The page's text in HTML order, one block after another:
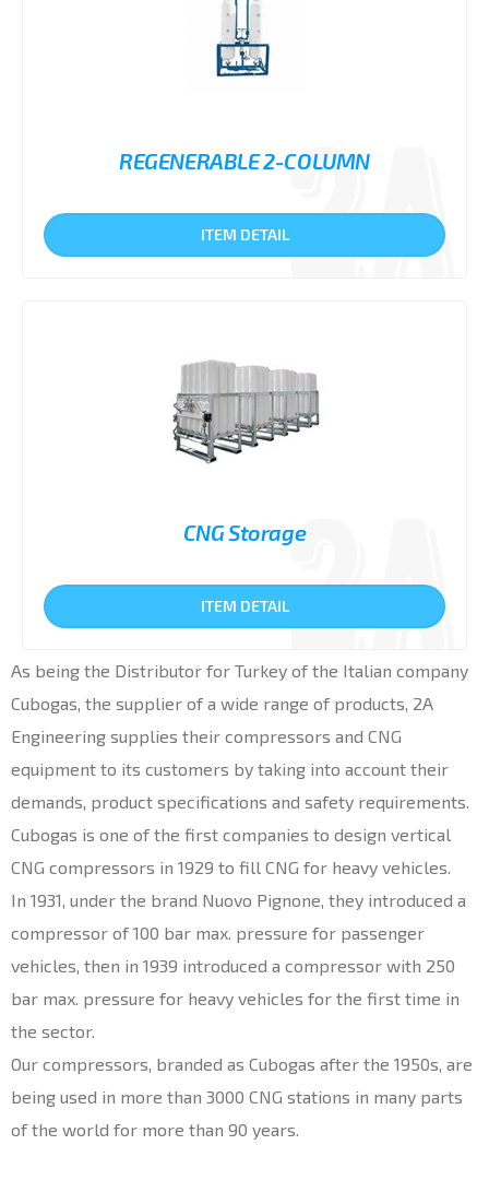
REGENERABLE 2-COLUMN
ITEM DETAIL
CNG Storage
ITEM DETAIL
As being the Distributor for Turkey of the Italian company
Cubogas, the supplier of a wide range of products, 2A
Engineering supplies their compressors and CNG
equipment to its customers by taking into account their
demands, product specifications and safety requirements.
Cubogas is one of the first companies to design vertical
CNG compressors in 1929 to fill CNG for heavy vehicles.
In 1931, under the brand Nuovo Pignone, they introduced a
compressor of 100 bar max. pressure for passenger
vehicles, then in 1939 introduced a compressor with 250
bar max. pressure for heavy vehicles for the first time in
the sector.
Our compressors, branded as Cubogas after the 1950s, are
being used in more than 3000 CNG stations in many parts
of the world for more than 90 years.